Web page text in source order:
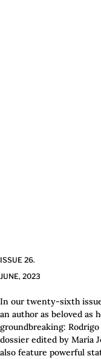
ISSUE 26.
JUNE, 2023
In our twenty-sixth
an author as beloved as
groundbreaking:
dossier edited by María
also feature powerful